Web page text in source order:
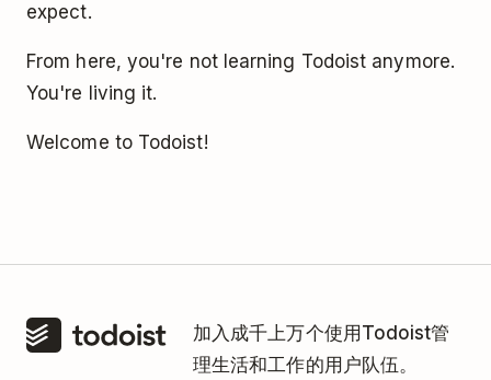
expect.
From here, you're not learning Todoist anymore.
You're living it.
Welcome to Todoist!
加入成千上万个使用Todoist管
理生活和工作的用户队伍。